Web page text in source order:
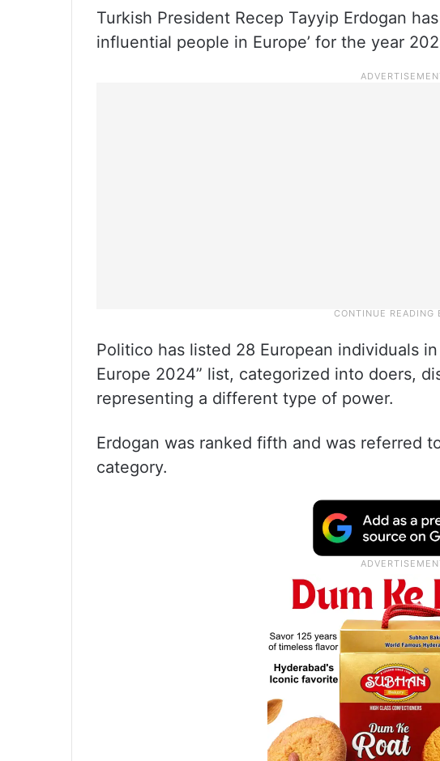
Turkish President Recep Tayyip Erdogan
influential people in Europe’ for the year
Politico has listed 28 European individuals
Europe 2024” list, categorized into doers,
representing a different type of power.
Erdogan was ranked fifth and was referred to
category.